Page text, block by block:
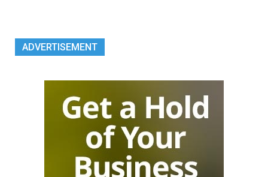
ADVERTISEMENT